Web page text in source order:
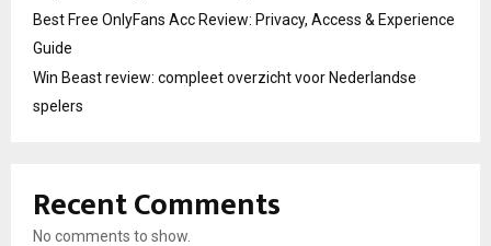
Best Free OnlyFans Acc Review: Privacy, Access & Experience
Guide
Win Beast review: compleet overzicht voor Nederlandse
spelers
Recent Comments
No comments to show.